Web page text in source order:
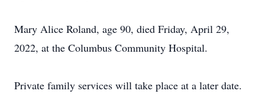
Mary Alice Roland, age 90, died Friday, April 29,
2022, at the Columbus Community Hospital.
Private family services will take place at a later date.